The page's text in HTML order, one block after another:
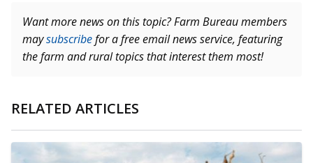
Want more news on this topic? Farm Bureau members
maysubscribefor a free email news service, featuring
the farm and rural topics that interest them most!
RELATED ARTICLES